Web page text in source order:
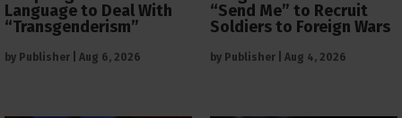
Language to Deal With
“Transgenderism”
by Publisher Aug 6, 2026
“Send Me” to Recruit
Soldiers to Foreign Wars
by Publisher Aug 4, 2026